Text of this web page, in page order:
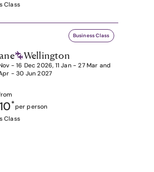
Class
Business Class
Wellington
- 16 Dec 2026, 11 Jan - 27 Mar and
- 30 Jun 2027
*per person
Class